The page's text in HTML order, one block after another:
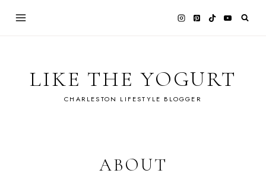
LIKE THE YOGURT
CHARLESTON LIFESTYLE BLOGGER
ABOUT